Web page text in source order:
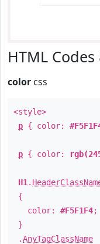
HTML Codes
color css
<style>
p { color:
p { color:
H1 .
{
color: #F5F1F4;
}
.AnyTagClassName